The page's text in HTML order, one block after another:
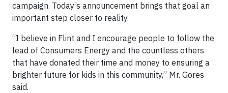
campaign. Today’s announcement brings that goal an
important step closer to reality.
“I believe in Flint and I encourage people to follow the
lead of Consumers Energy and the countless others
that have donated their time and money to ensuring a
brighter future for kids in this community,” Mr. Gores
said.